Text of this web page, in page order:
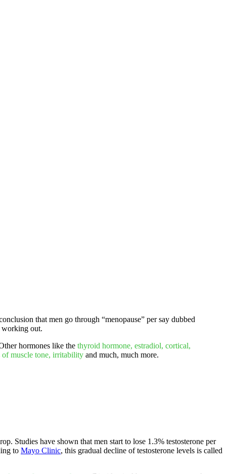
that men go through “menopause” per say dubbed
working out.
hormones like the thyroid hormone, estradiol, cortical,
of muscle tone, irritability and much, much more.
Studies have shown that men start to lose 1.3% testosterone per
to Mayo Clinic, this gradual decline of testosterone levels is called